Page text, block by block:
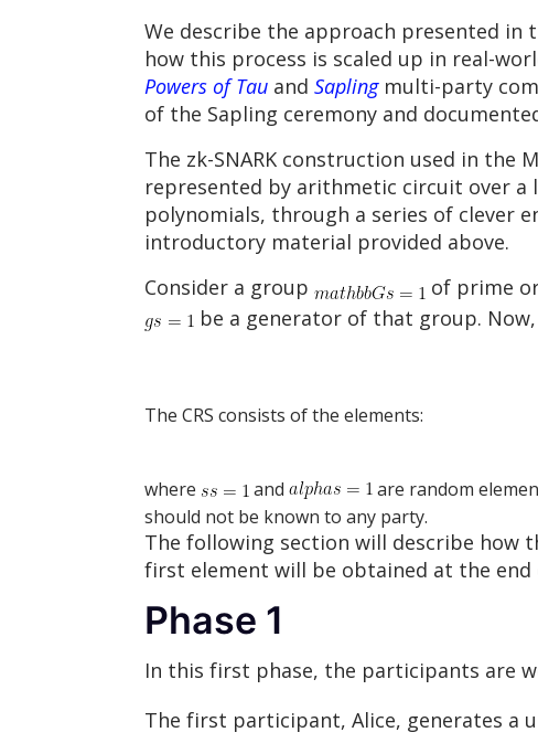
We describe the approach presented
how this process is scaled up in real-
Powers of Tau and Saplingmulti-party
of the Sapling ceremony and
The zk-SNARK construction used in the
represented by arithmetic circuit over
polynomials, through a series of clever
introductory material provided above.
Consider a group
of prime
be a generator of that group.
The CRS consists of the elements:
where and are random
should not be known to any party.
The following section will describe how
first element will be obtained at the end
Phase 1
In this first phase, the participants are
The first participant, Alice, generates a